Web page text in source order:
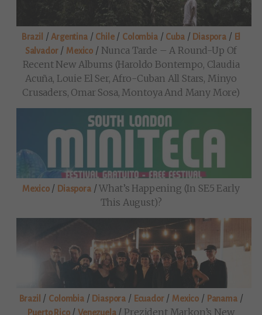
Brazil /Argentina/ Chile/ Colombia/ Cuba/ Diaspora / El
Salvador/ Mexico / Nunca Tarde – A Round-Up Of
Recent New Albums (Haroldo Bontempo, Claudia
Acuña, Louie El Ser, Afro-Cuban All Stars, Minyo
Crusaders, Omar Sosa, Montoya And Many More)
Mexico/ Diaspora/What’s Happening (in SE5 Early
This August)?
Brazil / Colombia/ Diaspora / Ecuador/ Mexico / Panama/
Puerto Rico/Venezuela/Prezident Markon’s New